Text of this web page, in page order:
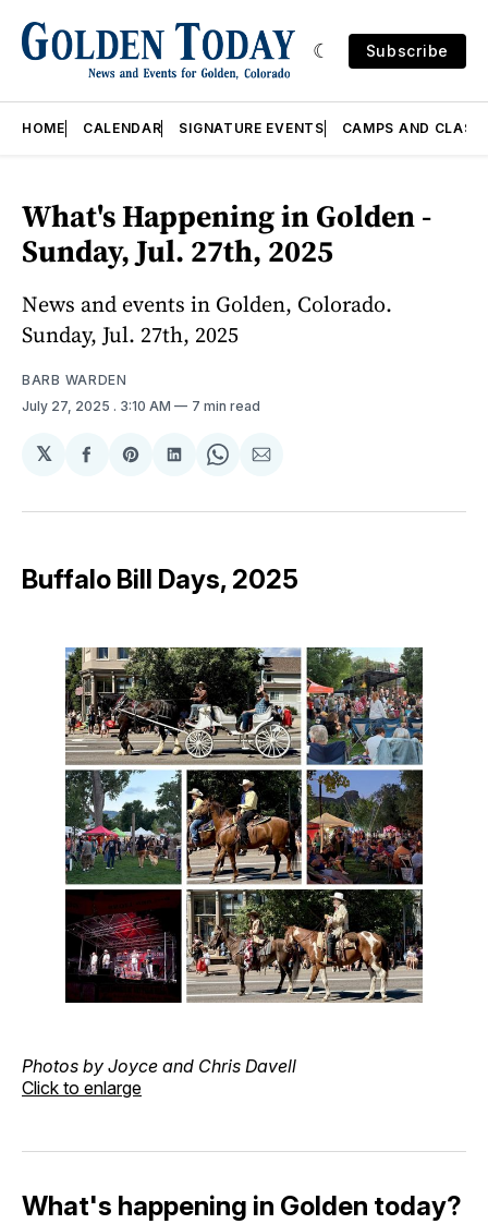
Subscribe
HOME CALENDAR SIGNATURE EVENTS CAMPS AND
What's Happening in Golden -
Sunday, Jul. 27th, 2025
News and events in Golden, Colorado.
Sunday, Jul. 27th, 2025
BARB WARDEN
July 27, 2025 . 3:10 AM 7 min read
𝕏
Share
Facebook
Share
Pinterest
Share
LinkedIn
Share
WhatsApp
Share
Email
Buffalo Bill Days, 2025
Photos by Joyce and Chris Davell
Click to enlarge
What's happening in Golden today?